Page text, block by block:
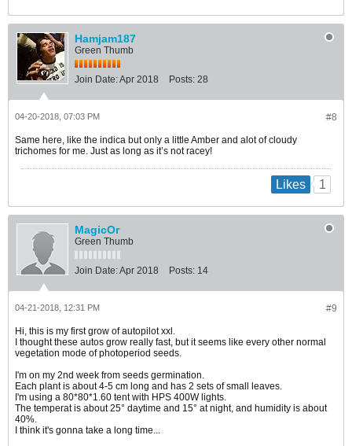
Hamjam187
Green Thumb
Join Date:Apr 2018 Posts: 28
#8
04-20-2018, 07:03 PM
Same here, like the indica but only a little Amber and alot of cloudy
trichomes for me. Just as long as it’s not racey!
Likes 1
MagicOr
Green Thumb
Join Date:Apr 2018 Posts: 14
#9
04-21-2018, 12:31 PM
Hi, this is my first grow of autopilot xxl.
I thought these autos grow really fast, but it seems like every other normal
vegetation mode of photoperiod seeds.
I'm on my 2nd week from seeds germination.
Each plant is about 4-5 cm long and has 2 sets of small leaves.
I'm using a 80*80*1.60 tent with HPS 400W lights.
​​​​The temperat is about 25° daytime and 15° at night, and humidity is about
40%.
I think it's gonna take a long time...